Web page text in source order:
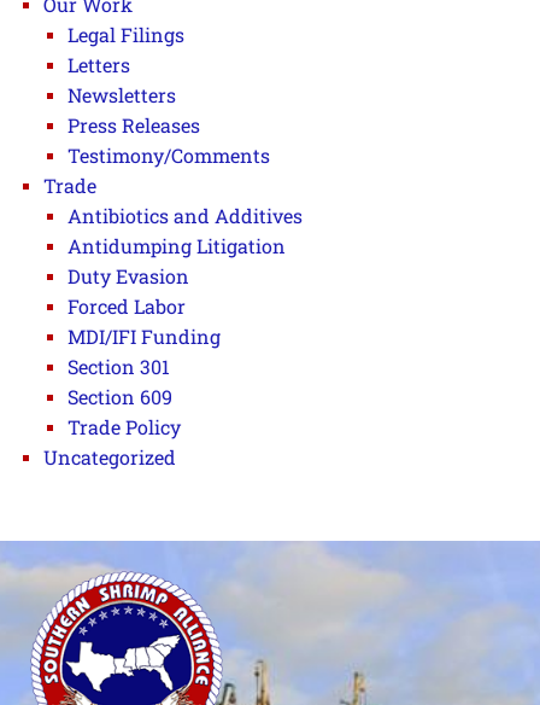
Legal Filings
Letters
Newsletters
Press Releases
Testimony/Comments
Trade
Antibiotics and Additives
Antidumping Litigation
Duty Evasion
Forced Labor
MDI/IFI Funding
Section 301
Section 609
Trade Policy
Uncategorized